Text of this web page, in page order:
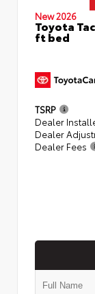
New 2026
Toyota
ft bed
TSRP
Dealer
Dealer
Dealer Fees